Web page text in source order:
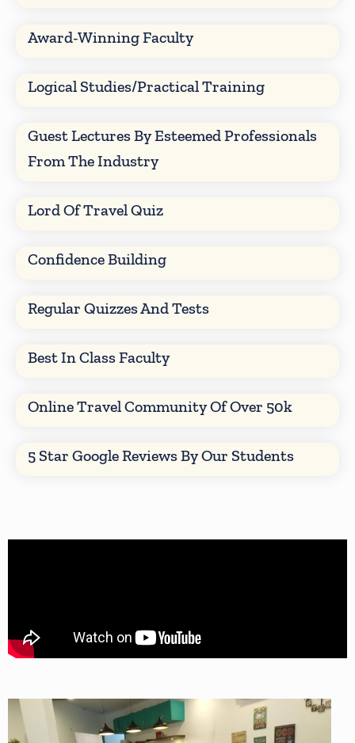
Award-Winning Faculty
Logical Studies/Practical Training
Guest Lectures By Esteemed Professionals
From The Industry
Lord Of Travel Quiz
Confidence Building
Regular Quizzes And Tests
Best In Class Faculty
Online Travel Community Of Over 50k
5 Star Google Reviews By Our Students